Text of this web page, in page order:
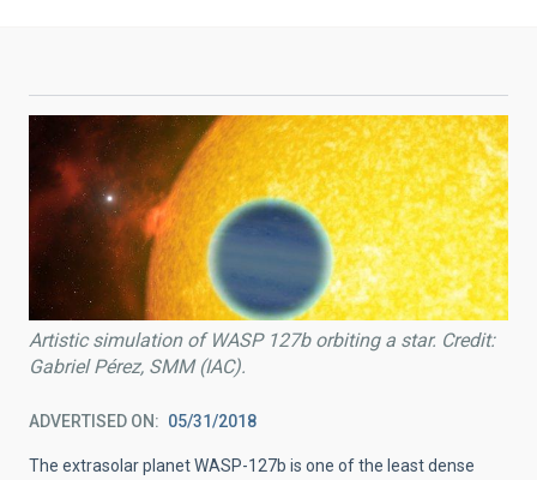
Artistic simulation of WASP 127b orbiting a star. Credit:
Gabriel Pérez, SMM (IAC).
ADVERTISED ON 05/31/2018
The extrasolar planet WASP-127b is one of the least dense